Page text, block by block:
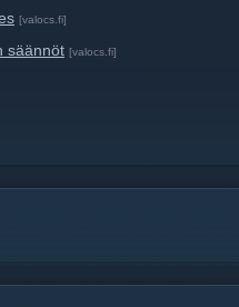
[valocs.fi]
säännöt [valocs.fi]